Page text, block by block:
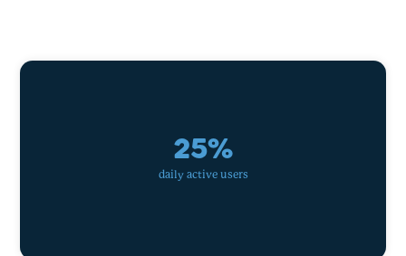
25%
daily active users